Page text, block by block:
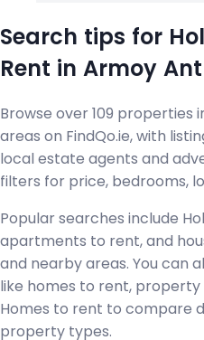
Search tips for
Rent in Armoy
Browse over 109 properties
areas on FindQo.ie, with
local estate agents and
filters for price, bedrooms,
Popular searches include
apartments to rent, and
and nearby areas. You can
like homes to rent,
Homes to rent to compare
property types.